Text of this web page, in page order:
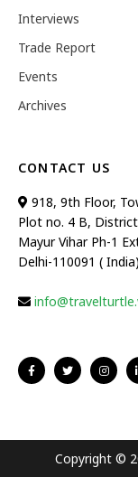
Interviews
Trade Report
Events
Archives
CONTACT US
918, 9th Floor,
Plot no. 4 B,
Mayur Vihar Ph-1
Delhi-110091 ( India)
Copyright ©